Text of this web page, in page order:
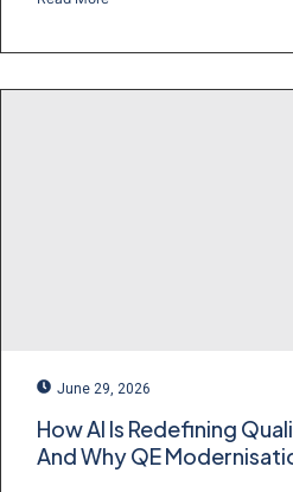
June 29, 2026
How AI Is Redefining
And Why QE